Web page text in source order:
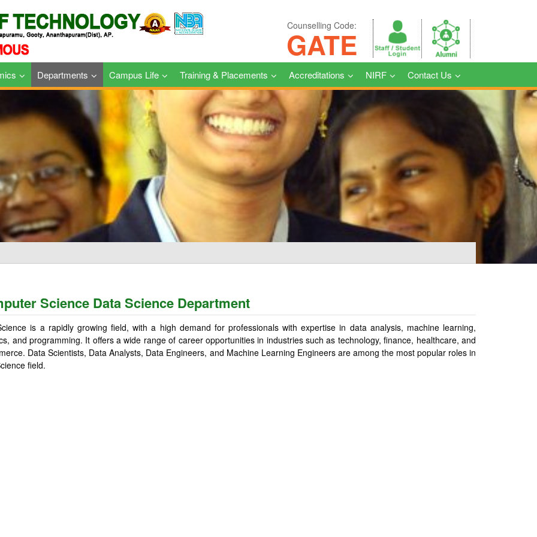
Counselling Code:
GATE
Departments Campus Life Training & Placements Accreditations NIRF Contact Us
Science Data Science Department
is a rapidly growing field, with a high demand for professionals with expertise in data analysis, machine learning,
and programming. It offers a wide range of career opportunities in industries such as technology, finance, healthcare, and
Data Scientists, Data Analysts, Data Engineers, and Machine Learning Engineers are among the most popular roles in
field.